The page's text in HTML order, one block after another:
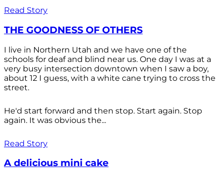
Read Story
THE GOODNESS OF OTHERS
I live in Northern Utah and we have one of the
schools for deaf and blind near us. One day I was at a
very busy intersection downtown when I saw a boy,
about 12 I guess, with a white cane trying to cross the
street.
He'd start forward and then stop. Start again. Stop
again. It was obvious the...
Read Story
A delicious mini cake